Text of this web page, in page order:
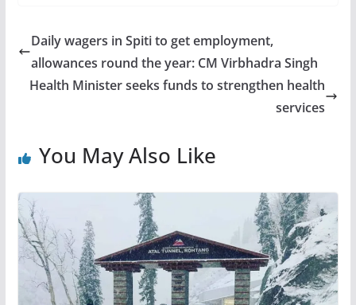
Daily wagers in Spiti to get employment,
allowances round the year: CM Virbhadra Singh
Health Minister seeks funds to strengthen health
services
You May Also Like